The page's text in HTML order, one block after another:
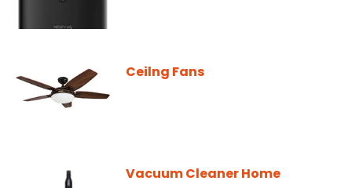
Ceilng Fans
Vacuum Cleaner Home